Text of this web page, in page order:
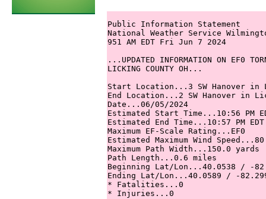
Public Information Statement
National Weather Service
951 AM EDT Fri Jun 7 2024
...UPDATED INFORMATION ON EF0
LICKING COUNTY OH...
Start Location...3 SW Hanover in
End Location...2 SW Hanover in
Date...06/05/2024
Estimated Start Time...10:56 PM
Estimated End Time...10:57 PM EDT
Maximum EF-Scale Rating...EF0
Estimated Maximum Wind Speed...80
Maximum Path Width...150.0 yards
Path Length...0.6 miles
Beginning Lat/Lon...40.0538 / -
Ending Lat/Lon...40.0589 / -
* Fatalities...0
* Injuries...0